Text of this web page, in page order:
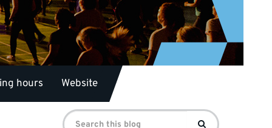
hours Website
Search Search